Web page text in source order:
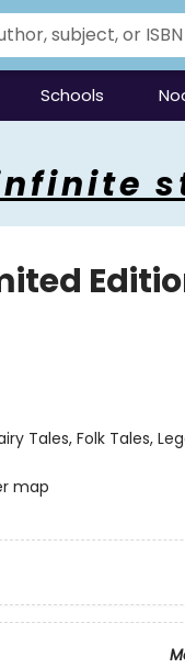
Schools
Tales, Folk Tales,
map